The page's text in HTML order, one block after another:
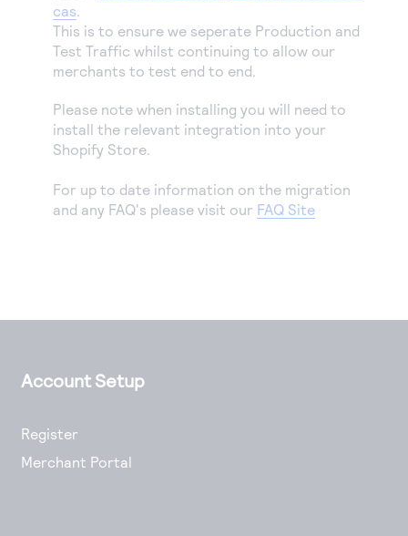
cas.
This is to ensure we seperate Production and
Test Traffic whilst continuing to allow our
merchants to test end to end.
Please note when installing you will need to
install the relevant integration into your
Shopify Store.
For up to date information on the migration
and any FAQ's please visit our FAQ Site
Account Setup
Register
Merchant Portal